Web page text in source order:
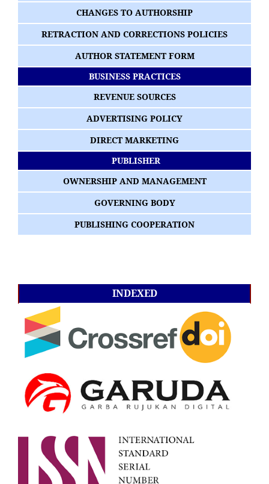
CHANGES TO AUTHORSHIP
RETRACTION AND CORRECTIONS POLICIES
AUTHOR STATEMENT FORM
BUSINESS PRACTICES
REVENUE SOURCES
ADVERTISING POLICY
DIRECT MARKETING
PUBLISHER
OWNERSHIP AND MANAGEMENT
GOVERNING BODY
PUBLISHING COOPERATION
INDEXED